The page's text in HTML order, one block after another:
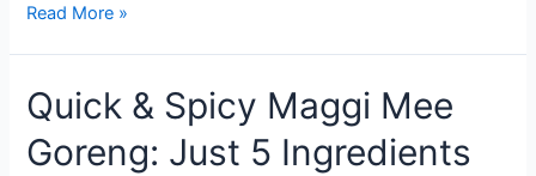
Is
A
Look
at
Read More »
Quick & Spicy Maggi Mee
Goreng: Just 5 Ingredients